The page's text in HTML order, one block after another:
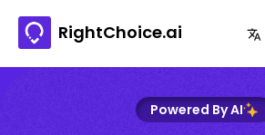
RightChoice.ai
Powered By AI